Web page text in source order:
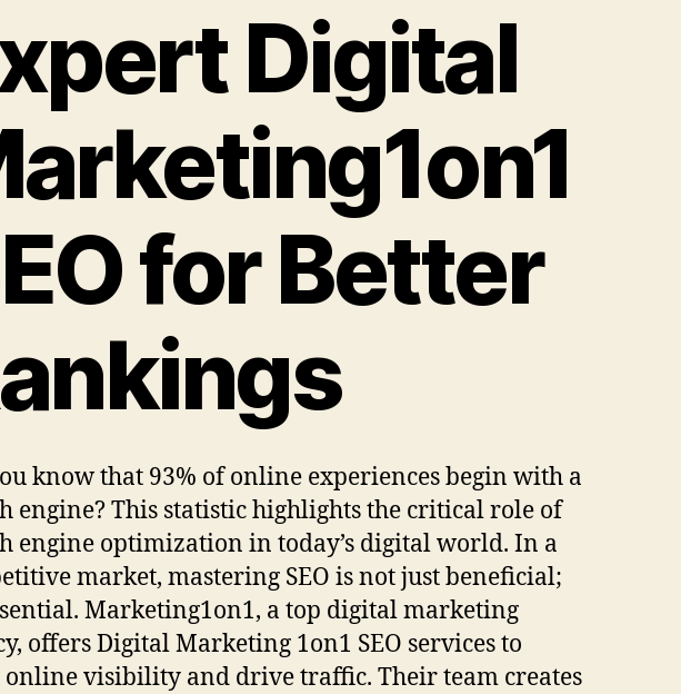
Digital
for Better
know that 93% of online experiences begin with a
engine? This statistic highlights the critical role of
engine optimization in today’s digital world. In a
market, mastering SEO is not just beneficial;
Marketing1on1, a top digital marketing
offers Digital Marketing 1on1 SEO services to
online visibility and drive traffic. Their team creates